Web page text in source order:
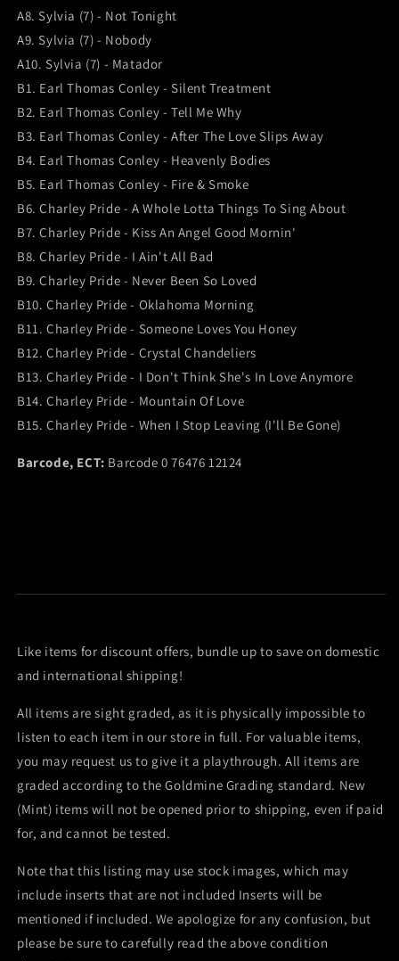
A8. Sylvia (7) - Not Tonight
A9. Sylvia (7) - Nobody
A10. Sylvia (7) - Matador
B1. Earl Thomas Conley - Silent Treatment
B2. Earl Thomas Conley - Tell Me Why
B3. Earl Thomas Conley - After The Love Slips Away
B4. Earl Thomas Conley - Heavenly Bodies
B5. Earl Thomas Conley - Fire & Smoke
B6. Charley Pride - A Whole Lotta Things To Sing About
B7. Charley Pride - Kiss An Angel Good Mornin'
B8. Charley Pride - I Ain't All Bad
B9. Charley Pride - Never Been So Loved
B10. Charley Pride - Oklahoma Morning
B11. Charley Pride - Someone Loves You Honey
B12. Charley Pride - Crystal Chandeliers
B13. Charley Pride - I Don't Think She's In Love Anymore
B14. Charley Pride - Mountain Of Love
B15. Charley Pride - When I Stop Leaving (I'll Be Gone)
Barcode, ECT: Barcode 0 76476 12124
Like items for discount offers, bundle up to save on domestic
and international shipping!
All items are sight graded, as it is physically impossible to
listen to each item in our store in full. For valuable items,
you may request us to give it a playthrough. All items are
graded according to the Goldmine Grading standard. New
(Mint) items will not be opened prior to shipping, even if paid
for, and cannot be tested.
Note that this listing may use stock images, which may
include inserts that are not included Inserts will be
mentioned if included. We apologize for any confusion, but
please be sure to carefully read the above condition